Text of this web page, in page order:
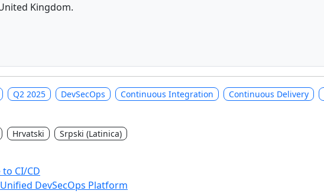
Kingdom.
Q2 2025 DevSecOps Continuous Integration Continuous Delivery
Hrvatski Srpski (Latinica)
CI/CD
DevSecOps Platform